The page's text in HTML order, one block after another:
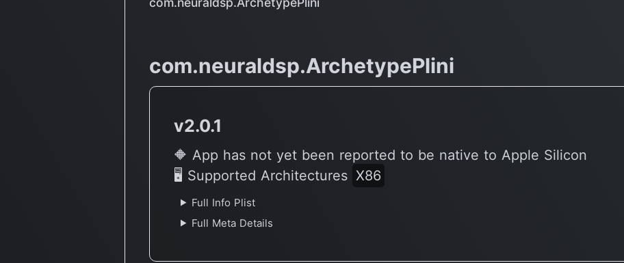
com.neuraldsp.ArchetypePlini
v2.0.1
🔶 App has not yet been reported to be native to Apple Silicon
🖥 Supported Architectures X86
Full Info Plist
Full Meta Details